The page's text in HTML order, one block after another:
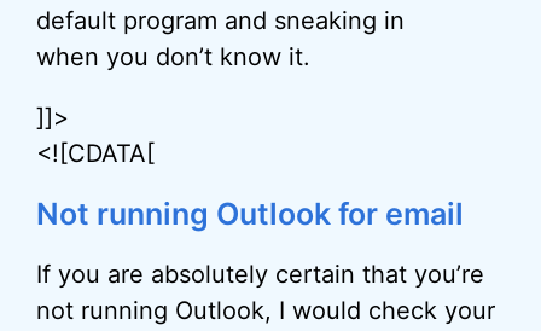
default program and sneaking in
when you don’t know it.
]]>
<![CDATA[
Not running Outlook for email
If you are absolutely certain that you’re
not running Outlook, I would check your